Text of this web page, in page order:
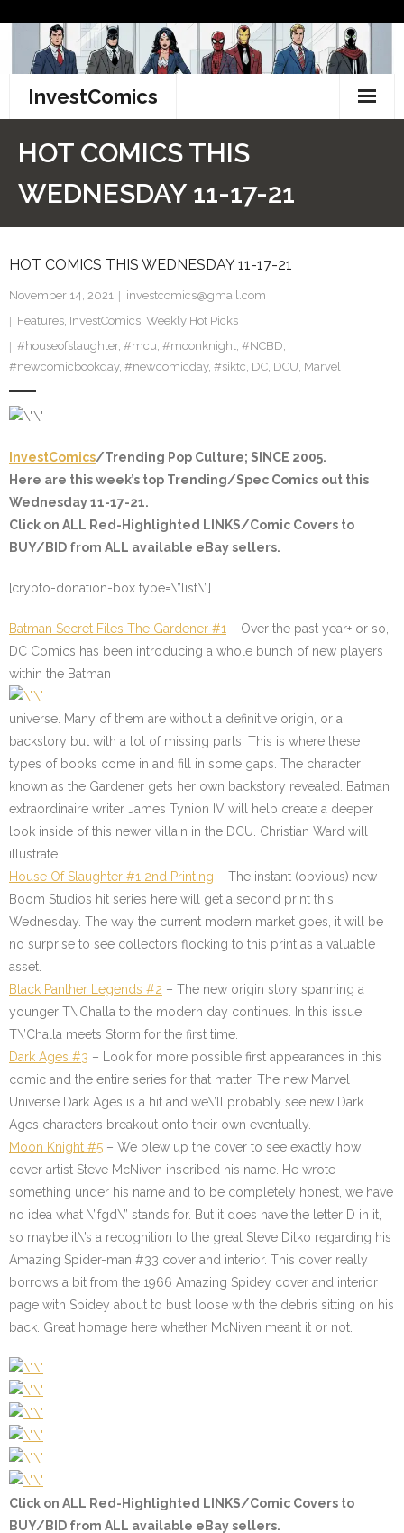
content
InvestComics
Facebook
Pinterest
Twitter
HOT COMICS THIS
WEDNESDAY 11-17-21
HOT COMICS THIS WEDNESDAY 11-17-21
November 14, 2021
investcomics@gmail.com
Features, InvestComics, Weekly Hot Picks
#houseofslaughter, #mcu, #moonknight, #NCBD,
#newcomicbookday, #newcomicday, #siktc, DC, DCU, Marvel
InvestComics/Trending Pop Culture; SINCE 2005.
Here are this week’s top Trending/Spec Comics out this
Wednesday 11-17-21.
Click on ALL Red-Highlighted LINKS/Comic Covers to
BUY/BID from ALL available eBay sellers.
[crypto-donation-box type=\”list\”]
Batman Secret Files The Gardener #1 – Over the past year+ or so,
DC Comics has been introducing a whole bunch of new players
within the Batman
universe. Many of them are without a definitive origin, or a
backstory but with a lot of missing parts. This is where these
types of books come in and fill in some gaps. The character
known as the Gardener gets her own backstory revealed. Batman
extraordinaire writer James Tynion IV will help create a deeper
look inside of this newer villain in the DCU. Christian Ward will
illustrate.
House Of Slaughter #1 2nd Printing – The instant (obvious) new
Boom Studios hit series here will get a second print this
Wednesday. The way the current modern market goes, it will be
no surprise to see collectors flocking to this print as a valuable
asset.
Black Panther Legends #2 – The new origin story spanning a
younger T\’Challa to the modern day continues. In this issue,
T\’Challa meets Storm for the first time.
Dark Ages #3 – Look for more possible first appearances in this
comic and the entire series for that matter. The new Marvel
Universe Dark Ages is a hit and we\’ll probably see new Dark
Ages characters breakout onto their own eventually.
Moon Knight #5 – We blew up the cover to see exactly how
cover artist Steve McNiven inscribed his name. He wrote
something under his name and to be completely honest, we have
no idea what \”fgd\” stands for. But it does have the letter D in it,
so maybe it\’s a recognition to the great Steve Ditko regarding his
Amazing Spider-man #33 cover and interior. This cover really
borrows a bit from the 1966 Amazing Spidey cover and interior
page with Spidey about to bust loose with the debris sitting on his
back. Great homage here whether McNiven meant it or not.
Click on ALL Red-Highlighted LINKS/Comic Covers to
BUY/BID from ALL available eBay sellers.